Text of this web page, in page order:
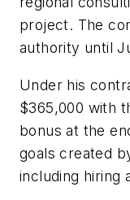
project. The
authority until
Under his
$365,000 with
bonus at the
goals created
including hiring